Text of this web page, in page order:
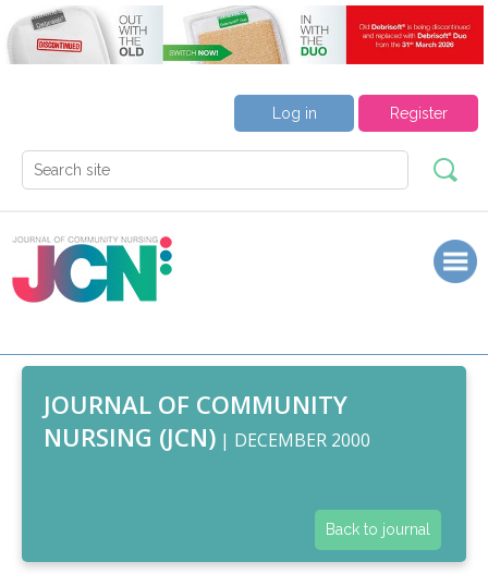
Register
Log in
JOURNAL OF COMMUNITY
NURSING (JCN) | DECEMBER 2000
Back to journal